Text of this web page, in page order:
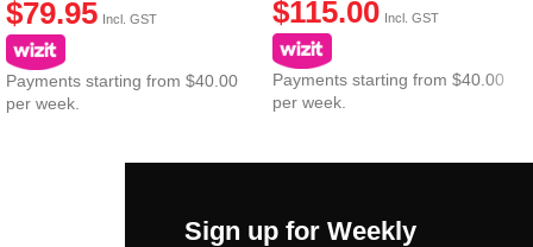
$79.95 Incl. GST
Payments starting from $40.00
per week.
$115.00 Incl. GST
Payments starting from $40.00
per week.
Sign up for Weekly